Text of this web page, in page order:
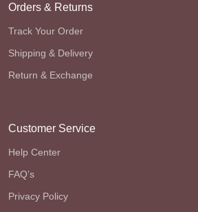
Orders & Returns
Track Your Order
Shipping & Delivery
Return & Exchange
Customer Service
Help Center
FAQ’s
Privacy Policy